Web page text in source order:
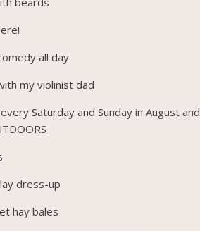
all day
my violinist dad
Saturday and Sunday in August and
dress-up
hay bales